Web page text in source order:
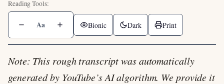
Aa Bionic Dark Print
Note: This rough transcript was automatically
generated by YouTube’s AI algorithm. We provide it